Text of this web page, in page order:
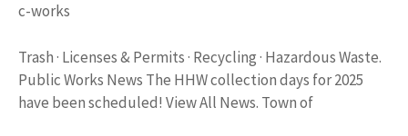
c-works
Trash · Licenses & Permits · Recycling · Hazardous Waste.
Public Works News The HHW collection days for 2025
have been scheduled! View All News. Town of